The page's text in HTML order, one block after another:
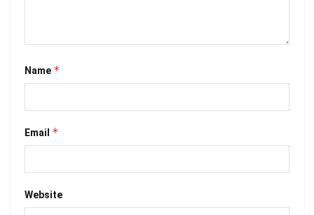
Name *
Email *
Website